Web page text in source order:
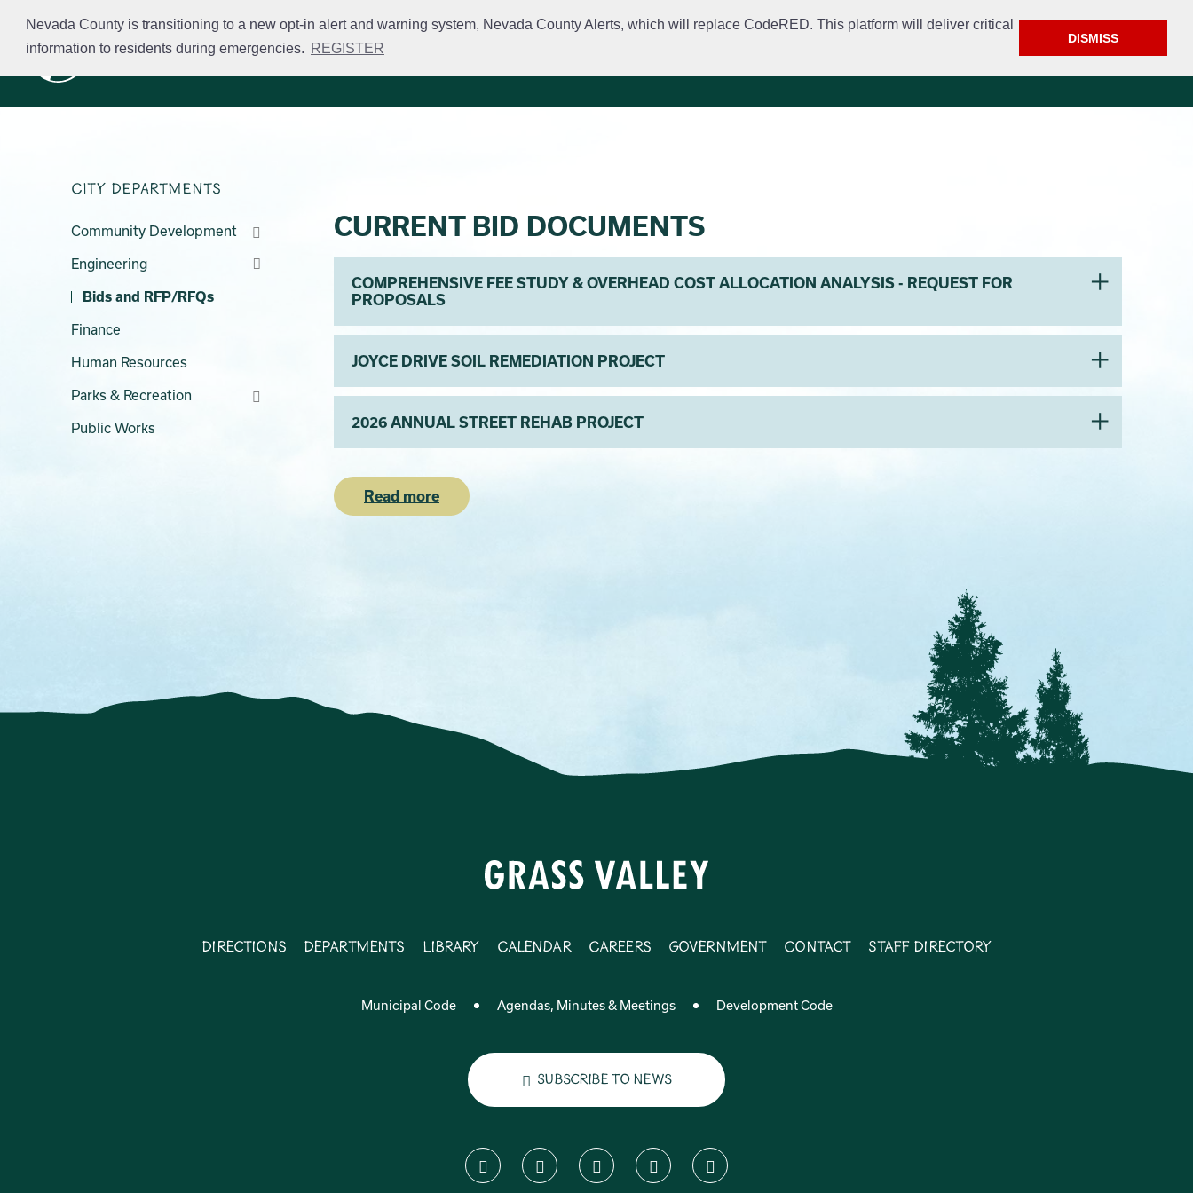
Nevada County is transitioning to a new opt-in alert and warning system, Nevada County Alerts, which will replace CodeRED. This platform will deliver critical
information to residents during emergencies. REGISTER
DISMISS
content
Business Licensing Calendar & Events Contact
City Departments
Community Development
Engineering
Bids and RFP/RFQs
Finance
Human Resources
Parks & Recreation
Public Works
CURRENT BID DOCUMENTS
COMPREHENSIVE FEE STUDY & OVERHEAD COST ALLOCATION ANALYSIS - REQUEST FOR
PROPOSALS
JOYCE DRIVE SOIL REMEDIATION PROJECT
2026 ANNUAL STREET REHAB PROJECT
Read more
Directions Departments Library Calendar Careers Government Contact Staff Directory
Municipal Code Agendas, Minutes & Meetings Development Code
Subscribe to News